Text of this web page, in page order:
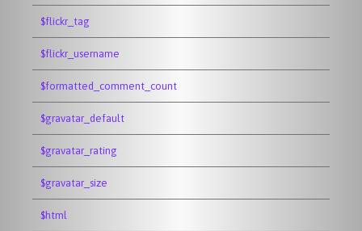
$flickr_tag
$flickr_username
$formatted_comment_count
$gravatar_default
$gravatar_rating
$gravatar_size
$html